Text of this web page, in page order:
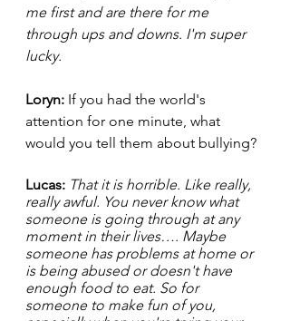
me first and are there for me
through ups and downs. I'm super
lucky.
Loryn: If you had the world's
attention for one minute, what
would you tell them about bullying?
Lucas: That it is horrible. Like really,
really awful. You never know what
someone is going through at any
moment in their lives…. Maybe
someone has problems at home or
is being abused or doesn't have
enough food to eat. So for
someone to make fun of you,